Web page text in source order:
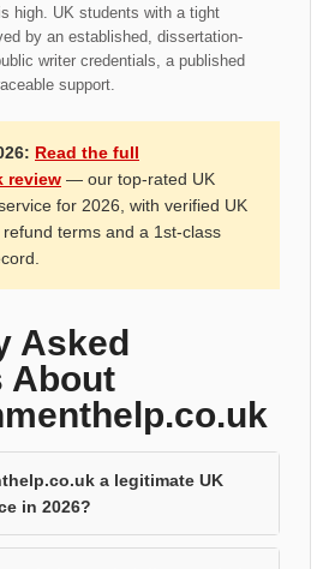
high. UK students with a tight
by an established, dissertation-
writer credentials, a published
support.
Read the full
review — our top-rated UK
for 2026, with verified UK
terms and a 1st-class
Asked
About
a legitimate UK
in 2026?